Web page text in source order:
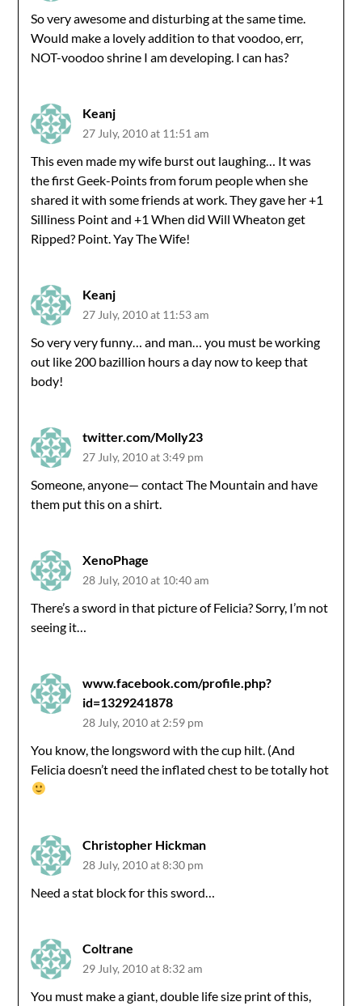
So very awesome and disturbing at the same time.
Would make a lovely addition to that voodoo, err,
NOT-voodoo shrine I am developing. I can has?
Keanj
27 July, 2010 at 11:51 am
This even made my wife burst out laughing… It was
the first Geek-Points from forum people when she
shared it with some friends at work. They gave her +1
Silliness Point and +1 When did Will Wheaton get
Ripped? Point. Yay The Wife!
Keanj
27 July, 2010 at 11:53 am
So very very funny… and man… you must be working
out like 200 bazillion hours a day now to keep that
body!
twitter.com/Molly23
27 July, 2010 at 3:49 pm
Someone, anyone— contact The Mountain and have
them put this on a shirt.
XenoPhage
28 July, 2010 at 10:40 am
There’s a sword in that picture of Felicia? Sorry, I’m not
seeing it…
www.facebook.com/profile.php?
id=1329241878
28 July, 2010 at 2:59 pm
You know, the longsword with the cup hilt. (And
Felicia doesn’t need the inflated chest to be totally hot
Christopher Hickman
28 July, 2010 at 8:30 pm
Need a stat block for this sword…
Coltrane
29 July, 2010 at 8:32 am
You must make a giant, double life size print of this,